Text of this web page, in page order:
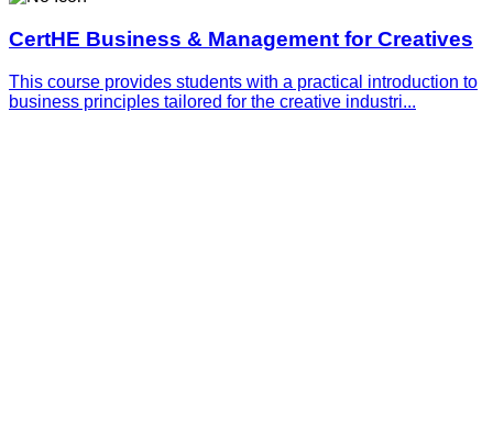
CertHE Business & Management for Creatives
This course provides students with a practical introduction to
business principles tailored for the creative industri...